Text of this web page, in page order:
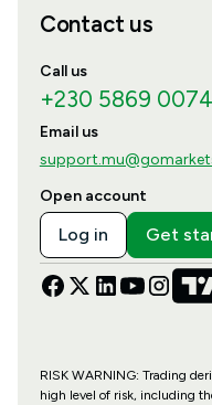
Contact us
Call us
+230 5869 0074
Email us
Open account
Log in Get
RISK WARNING: Trading
high level of risk, including